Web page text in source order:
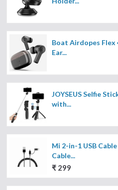
Boat Airdopes Flex
Ear...
JOYSEUS Selfie
with...
Mi 2-in-1 USB
Cable...
₹ 299